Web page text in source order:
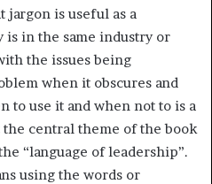
jargon is useful as a
is in the same industry or
the issues being
when it obscures and
to use it and when not to is a
the central theme of the book
“language of leadership”.
using the words or